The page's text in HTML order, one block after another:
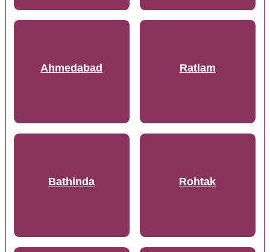
Ahmedabad Ratlam
Bathinda Rohtak